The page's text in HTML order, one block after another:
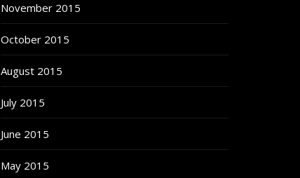
November 2015
October 2015
August 2015
July 2015
June 2015
May 2015